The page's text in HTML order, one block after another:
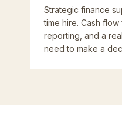
Strategic finance
time hire. Cash
reporting, and a
need to make a